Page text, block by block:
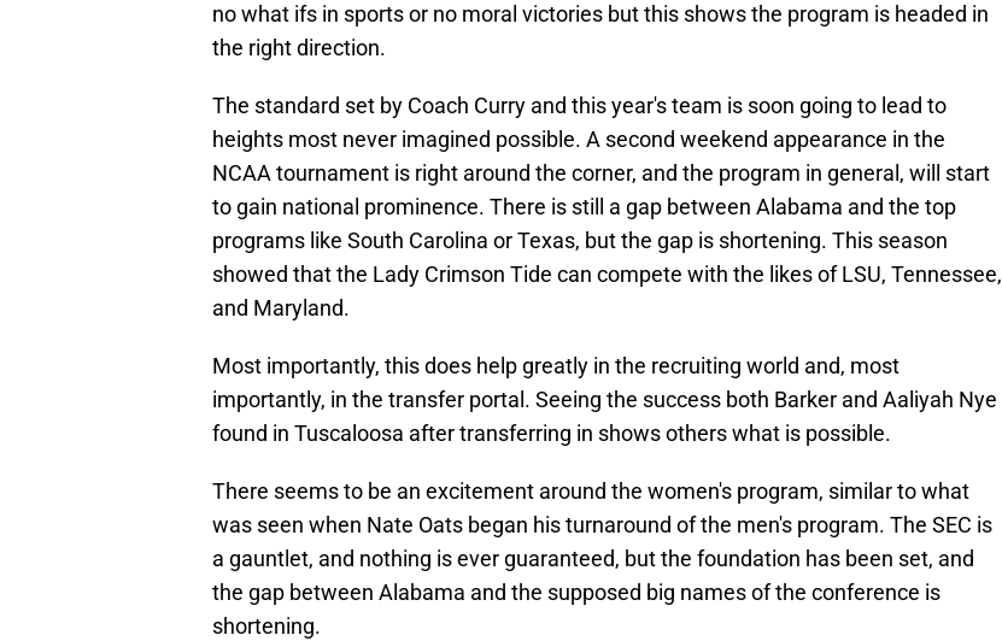
no what ifs in sports or no moral victories but this shows the program is headed in
the right direction.
The standard set by Coach Curry and this year's team is soon going to lead to
heights most never imagined possible. A second weekend appearance in the
NCAA tournament is right around the corner, and the program in general, will start
to gain national prominence. There is still a gap between Alabama and the top
programs like South Carolina or Texas, but the gap is shortening. This season
showed that the Lady Crimson Tide can compete with the likes of LSU, Tennessee,
and Maryland.
Most importantly, this does help greatly in the recruiting world and, most
importantly, in the transfer portal. Seeing the success both Barker and Aaliyah Nye
found in Tuscaloosa after transferring in shows others what is possible.
There seems to be an excitement around the women's program, similar to what
was seen when Nate Oats began his turnaround of the men's program. The SEC is
a gauntlet, and nothing is ever guaranteed, but the foundation has been set, and
the gap between Alabama and the supposed big names of the conference is
shortening.